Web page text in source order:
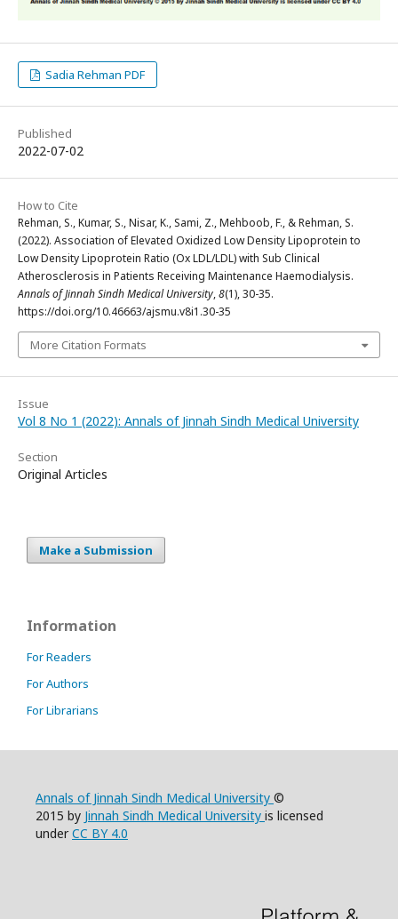
Sadia Rehman PDF
Published
2022-07-02
How to Cite
Rehman, S., Kumar, S., Nisar, K., Sami, Z., Mehboob, F., & Rehman, S.
(2022). Association of Elevated Oxidized Low Density Lipoprotein to
Low Density Lipoprotein Ratio (Ox LDL/LDL) with Sub Clinical
Atherosclerosis in Patients Receiving Maintenance Haemodialysis.
Annals of Jinnah Sindh Medical University,8(1), 30-35.
https://doi.org/10.46663/ajsmu.v8i1.30-35
More Citation Formats
Issue
Vol 8 No 1 (2022): Annals of Jinnah Sindh Medical University
Section
Original Articles
Make a Submission
Information
For Readers
For Authors
For Librarians
Annals of Jinnah Sindh Medical University ©
2015 by Jinnah Sindh Medical University is licensed
underCC BY 4.0